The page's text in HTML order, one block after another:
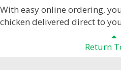
With easy online ordering,
chicken delivered direct to
Return